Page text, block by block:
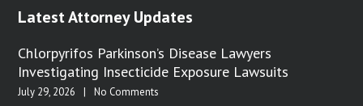
Latest Attorney Updates
Chlorpyrifos Parkinson’s Disease Lawyers
Investigating Insecticide Exposure Lawsuits
July 29, 2026 No Comments